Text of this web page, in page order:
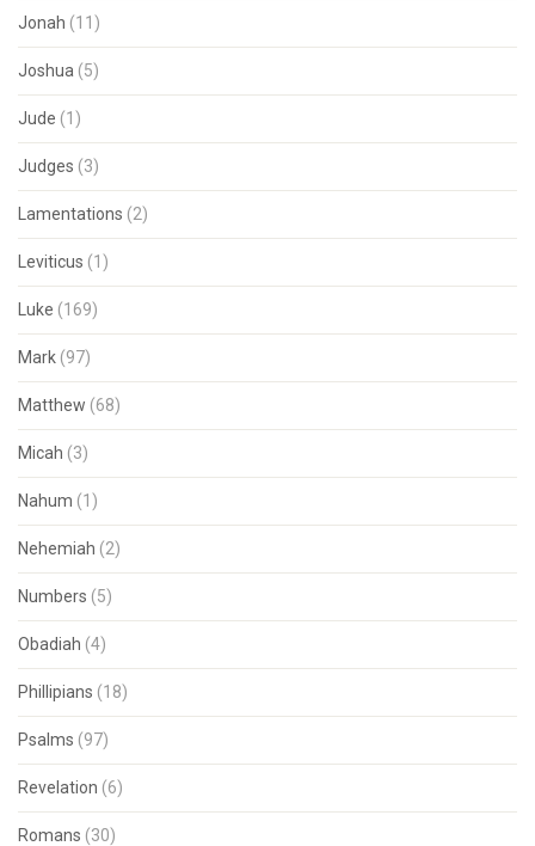
Jonah (11)
Joshua (5)
Jude (1)
Judges (3)
Lamentations (2)
Leviticus (1)
Luke (169)
Mark (97)
Matthew (68)
Micah (3)
Nahum (1)
Nehemiah (2)
Numbers (5)
Obadiah (4)
Phillipians (18)
Psalms (97)
Revelation (6)
Romans (30)